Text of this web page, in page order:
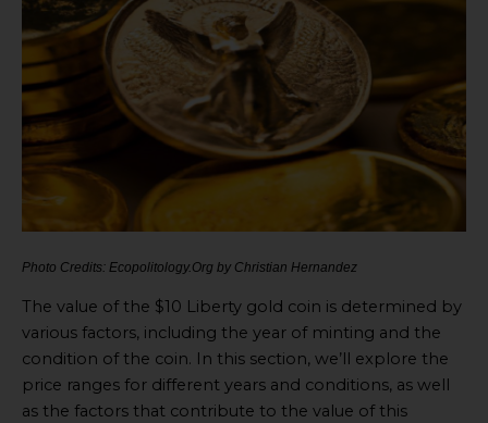
Photo Credits: Ecopolitology.Org by Christian Hernandez
The value of the $10 Liberty gold coin is determined by
various factors, including the year of minting and the
condition of the coin. In this section, we’ll explore the
price ranges for different years and conditions, as well
as the factors that contribute to the value of this